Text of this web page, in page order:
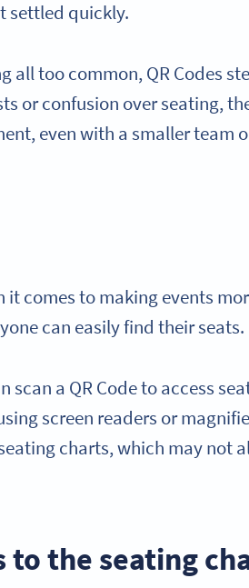
settled quickly.
all too common, QR Codes
or confusion over seating,
even with a smaller team
it comes to making events
can easily find their seats.
a QR Code to access
screen readers or
charts, which may not
to the seating